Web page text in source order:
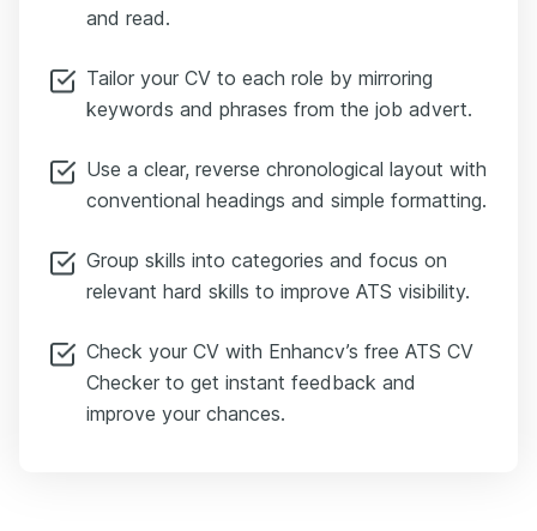
and read.
Tailor your CV to each role by mirroring
keywords and phrases from the job advert.
Use a clear, reverse chronological layout with
conventional headings and simple formatting.
Group skills into categories and focus on
relevant hard skills to improve ATS visibility.
Check your CV with Enhancv’s free ATS CV
Checker to get instant feedback and
improve your chances.